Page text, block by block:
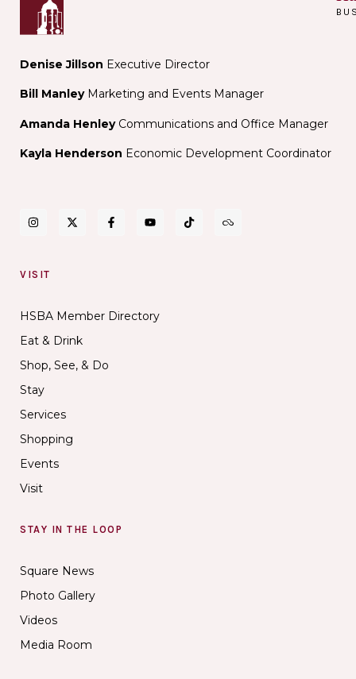
Denise Jillson Executive Director
Bill ManleyMarketing and Events Manager
Amanda Henley Communications and Office Manager
Kayla Henderson Economic Development Coordinator
VISIT
HSBA Member Directory
Eat & Drink
Shop, See, & Do
Stay
Services
Shopping
Events
Visit
STAY IN THE LOOP
Square News
Photo Gallery
Videos
Media Room